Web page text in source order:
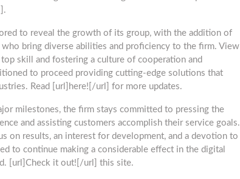
to reveal the growth of its group, with the addition of
bring diverse abilities and proficiency to the firm. View
skill and fostering a culture of cooperation and
to proceed providing cutting-edge solutions that
Read [url]here![/url] for more updates.
milestones, the firm stays committed to pressing the
and assisting customers accomplish their service goals.
on results, an interest for development, and a devotion to
to continue making a considerable effect in the digital
[url]Check it out![/url] this site.